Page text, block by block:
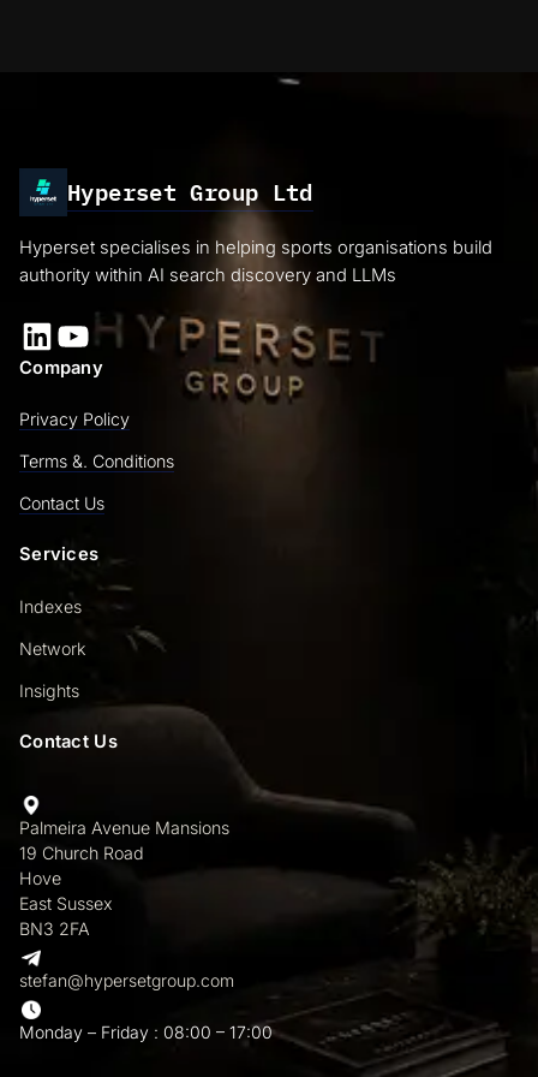
Hyperset Group Ltd
Hyperset specialises in helping sports organisations build
authority within AI search discovery and LLMs
LinkedIn YouTube
Company
Privacy Policy
Terms &. Conditions
Contact Us
Services
Indexes
Network
Insights
Contact Us
Palmeira Avenue Mansions
19 Church Road
Hove
East Sussex
BN3 2FA
stefan@hypersetgroup.com
Monday – Friday : 08:00 – 17:00